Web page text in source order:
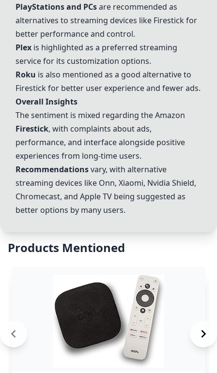
PlayStations and PCsare recommended as
alternatives to streaming devices like Firestick for
better performance and control.
Plex is highlighted as a preferred streaming
service for its customization options.
Roku is also mentioned as a good alternative to
Firestick for better user experience and fewer ads.
Overall Insights
The sentiment is mixed regarding the Amazon
Firestick, with complaints about ads,
performance, and interface alongside positive
experiences from long-time users.
Recommendationsvary, with alternative
streaming devices like Onn, Xiaomi, Nvidia Shield,
Chromecast, and Apple TV being suggested as
better options by many users.
Products Mentioned